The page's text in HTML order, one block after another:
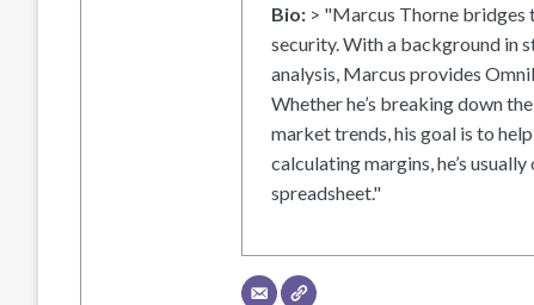
Bio: > "Marcus Thorne bridges
security. With a background in
analysis, Marcus provides
Whether he’s breaking down
market trends, his goal is to
calculating margins, he’s
spreadsheet."